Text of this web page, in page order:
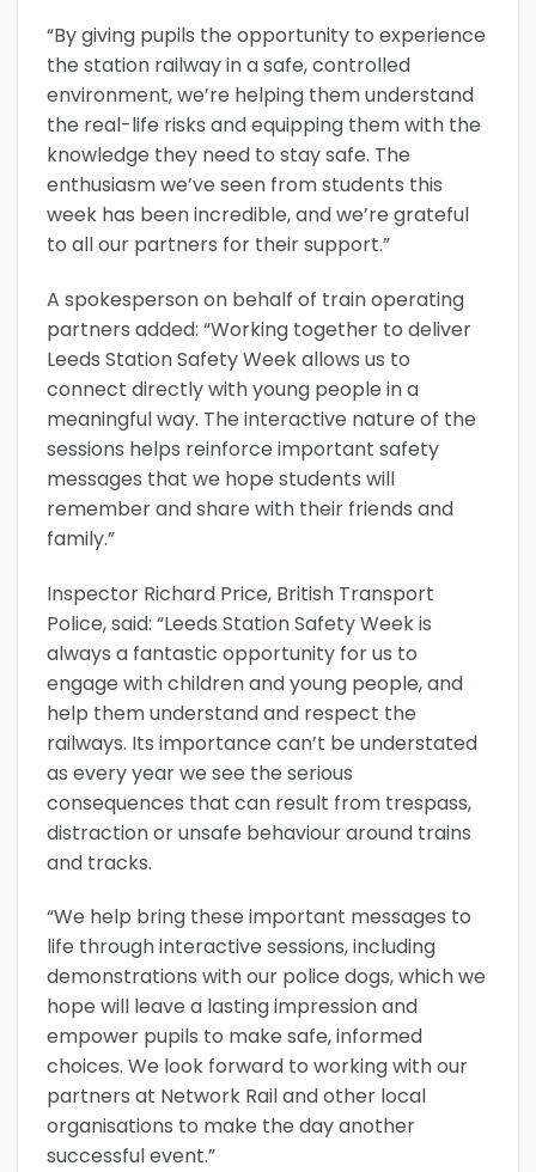
“By giving pupils the opportunity to experience
the station railway in a safe, controlled
environment, we’re helping them understand
the real-life risks and equipping them with the
knowledge they need to stay safe. The
enthusiasm we’ve seen from students this
week has been incredible, and we’re grateful
to all our partners for their support.”
A spokesperson on behalf of train operating
partners added: “Working together to deliver
Leeds Station Safety Week allows us to
connect directly with young people in a
meaningful way. The interactive nature of the
sessions helps reinforce important safety
messages that we hope students will
remember and share with their friends and
family.”
Inspector Richard Price, British Transport
Police, said: “Leeds Station Safety Week is
always a fantastic opportunity for us to
engage with children and young people, and
help them understand and respect the
railways. Its importance can’t be understated
as every year we see the serious
consequences that can result from trespass,
distraction or unsafe behaviour around trains
and tracks.
“We help bring these important messages to
life through interactive sessions, including
demonstrations with our police dogs, which we
hope will leave a lasting impression and
empower pupils to make safe, informed
choices. We look forward to working with our
partners at Network Rail and other local
organisations to make the day another
successful event.”